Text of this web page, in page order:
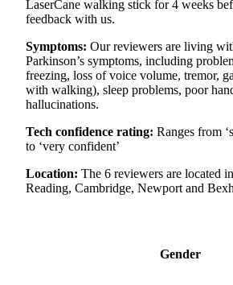
LaserCane walking stick for 4 weeks
feedback with us.
Symptoms: Our reviewers are living
Parkinson’s symptoms, including
freezing, loss of voice volume, tremor,
with walking), sleep problems, poor
hallucinations.
Tech confidence rating: Ranges from
to ‘very confident’
Location: The 6 reviewers are located
Reading, Cambridge, Newport and
Gender